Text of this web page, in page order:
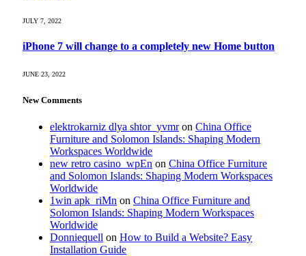
JULY 7, 2022
iPhone 7 will change to a completely new Home button
JUNE 23, 2022
New Comments
elektrokarniz dlya shtor_yvmron China Office
Furniture and Solomon Islands: Shaping Modern
Workspaces Worldwide
new retro casino_wpEn on China Office Furniture
and Solomon Islands: Shaping Modern Workspaces
Worldwide
1win apk_riMn on China Office Furniture and
Solomon Islands: Shaping Modern Workspaces
Worldwide
Donniequell on How to Build a Website? Easy
Installation Guide